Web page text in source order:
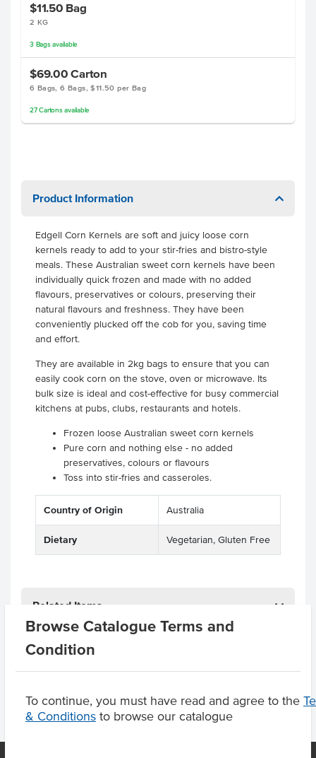
Browse Catalogue Terms and
Condition
To continue, you must have read and agree to the
& Conditions to browse our catalogue
$11.50 Bag
2 KG
3 Bagsavailable
$69.00Carton
6 Bags, 6 Bags, $11.50 per Bag
27 Cartonsavailable
Product Information
Edgell Corn Kernels are soft and juicy loose corn
kernels ready to add to your stir-fries and bistro-style
meals. These Australian sweet corn kernels have been
individually quick frozen and made with no added
flavours, preservatives or colours, preserving their
natural flavours and freshness. They have been
conveniently plucked off the cob for you, saving time
and effort.
They are available in 2kg bags to ensure that you can
easily cook corn on the stove, oven or microwave. Its
bulk size is ideal and cost-effective for busy commercial
kitchens at pubs, clubs, restaurants and hotels.
Frozen loose Australian sweet corn kernels
Pure corn and nothing else - no added
preservatives, colours or flavours
Toss into stir-fries and casseroles.
Country of Origin Australia
Dietary Vegetarian, Gluten Free
Related Items
Product Downloads